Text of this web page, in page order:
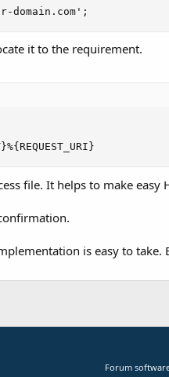
it to the requirement.
file. It helps to make easy
is easy to
Forum